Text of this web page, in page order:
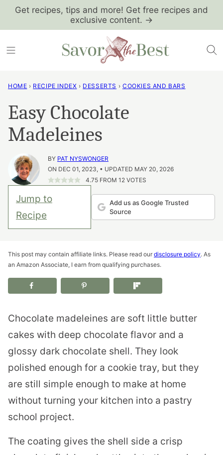
SkipGet recipes, tips and more! Get free recipes and
exclusive content. →
HOME › RECIPE INDEX › DESSERTS › COOKIES AND BARS
Easy Chocolate
Madeleines
BY PAT NYSWONGER
ON DEC 01, 2023, • UPDATED MAY 20, 2026
4.75FROM 12VOTES
Jump to
Recipe
Add us as Google Trusted
Source
This post may contain affiliate links. Please read our disclosure policy. As
an Amazon Associate, I earn from qualifying purchases.
Chocolate madeleines are soft little butter
cakes with deep chocolate flavor and a
glossy dark chocolate shell. They look
polished enough for a cookie tray, but they
are still simple enough to make at home
without turning your kitchen into a pastry
school project.
The coating gives the shell side a crisp